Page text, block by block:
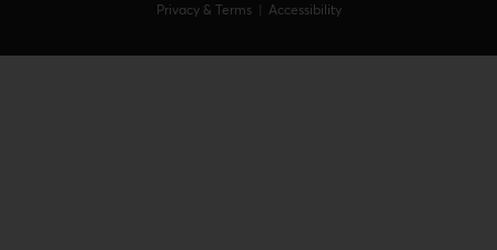
Privacy & Terms | Accessibility